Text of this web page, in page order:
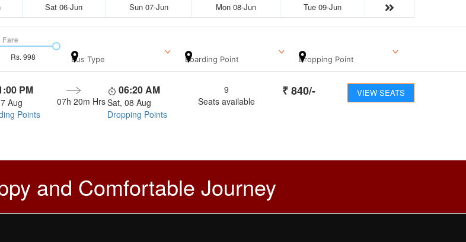
Sat 06-Jun Sun 07-Jun Mon 08-Jun Tue 09-Jun
Rs. 998
Fare
Bus Type Boarding Point Dropping Point
PM
Aug
Points
07h 20m Hrs
06:20 AM
Sat, 08 Aug
Dropping Points
9
Seats available
₹840/- VIEW SEATS
and Comfortable Journey